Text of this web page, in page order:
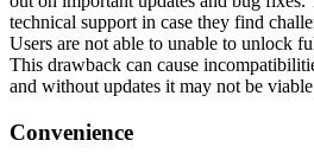
technical support in case they find
Users are not able to unable to unlock
This drawback can cause
and without updates it may not be
Convenience